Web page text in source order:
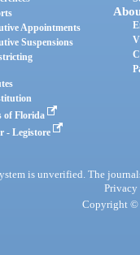
Appointments
Suspensions
of Florida
- Legistore
is unverified. The
Privacy
Copyright ©